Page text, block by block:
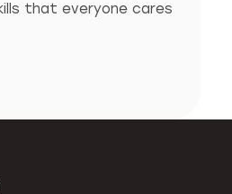
that everyone cares